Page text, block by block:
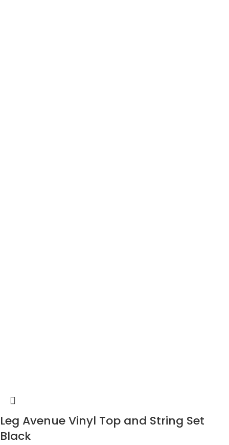
Leg Avenue Vinyl Top and String Set
Black